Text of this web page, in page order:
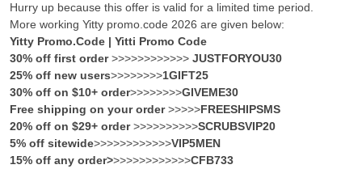
Hurry up because this offer is valid for a limited time period.
More working Yitty promo.code 2026 are given below:
Yitty Promo.Code | Yitti Promo Code
30% off first order>>>>>>>>>>>> JUSTFORYOU30
25% off new users>>>>>>>>1GIFT25
30% off on $10+ order>>>>>>>>GIVEME30
Free shipping on your order>>>>>FREESHIPSMS
20% off on $29+ order>>>>>>>>>>SCRUBSVIP20
5% off sitewide>>>>>>>>>>>>VIP5MEN
15% off any order>>>>>>>>>>>>>CFB733